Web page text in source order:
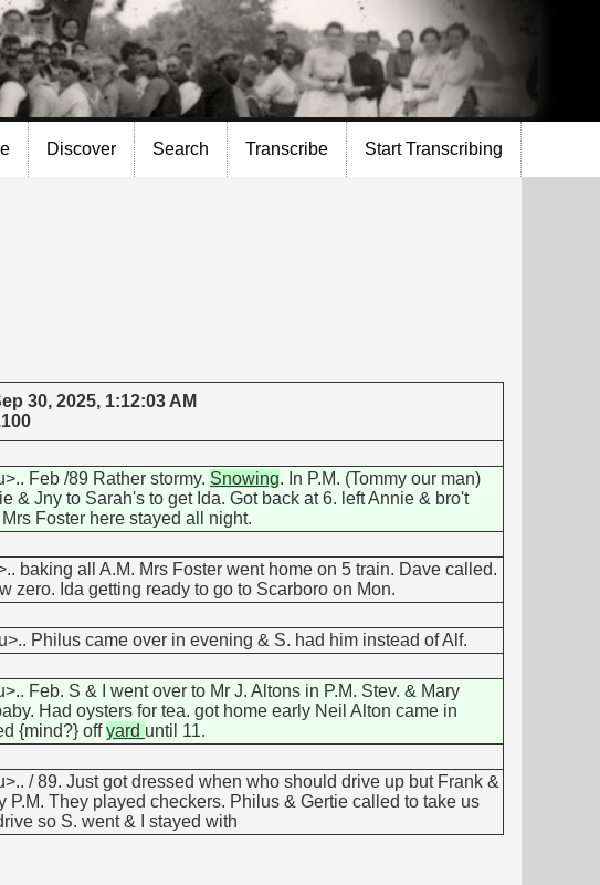
Discover Search Transcribe Start Transcribing
30, 2025, 1:12:03 AM
Feb /89 Rather stormy. Snowing. In P.M. (Tommy our man)
& Jny to Sarah's to get Ida. Got back at 6. left Annie & bro't
Foster here stayed all night.
baking all A.M. Mrs Foster went home on 5 train. Dave called.
zero. Ida getting ready to go to Scarboro on Mon.
Philus came over in evening & S. had him instead of Alf.
Feb. S & I went over to Mr J. Altons in P.M. Stev. & Mary
Had oysters for tea. got home early Neil Alton came in
{mind?} offyard until 11.
/ 89. Just got dressed when who should drive up but Frank &
P.M. They played checkers. Philus & Gertie called to take us
so S. went & I stayed with